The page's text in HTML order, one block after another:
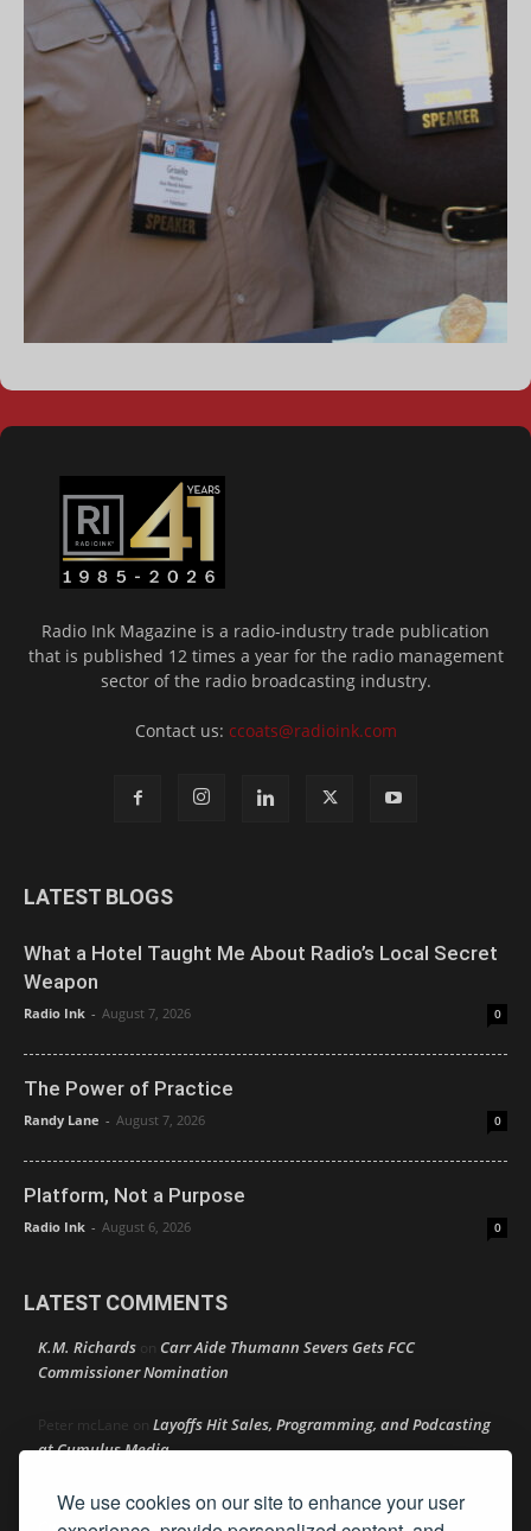
We use cookies on our site to enhance your user
Radio Ink Magazine is a radio-industry trade publication
that is published 12 times a year for the radio management
sector of the radio broadcasting industry.
Contact us: ccoats@radioink.com
LATEST BLOGS
What a Hotel Taught Me About Radio’s Local Secret
Weapon
Radio Ink - August 7, 2026 0
The Power of Practice
Randy Lane - August 7, 2026 0
Platform, Not a Purpose
Radio Ink - August 6, 2026 0
LATEST COMMENTS
K.M. Richards on Carr Aide Thumann Severs Gets FCC
Commissioner Nomination
Peter mcLane on Layoffs Hit Sales, Programming, and Podcasting
at Cumulus Media
Donon Layoffs Hit Sales, Programming, and Podcasting at
Cumulus Media